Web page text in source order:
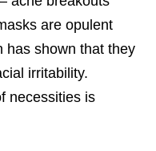
are opulent
has shown that they
irritability.
necessities is